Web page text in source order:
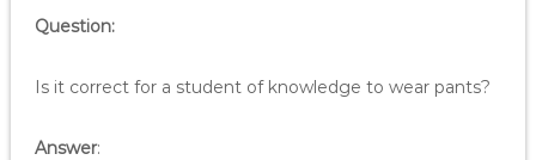
Question:
Is it correct for a student of knowledge to wear pants?
Answer: